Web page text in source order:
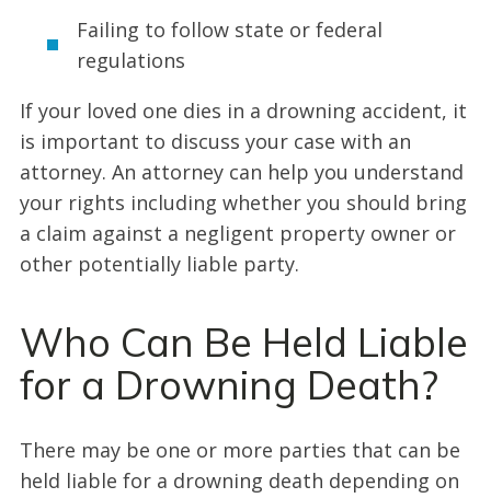
Failing to follow state or federal
regulations
If your loved one dies in a drowning accident, it
is important to discuss your case with an
attorney. An attorney can help you understand
your rights including whether you should bring
a claim against a negligent property owner or
other potentially liable party.
Who Can Be Held Liable
for a Drowning Death?
There may be one or more parties that can be
held liable for a drowning death depending on